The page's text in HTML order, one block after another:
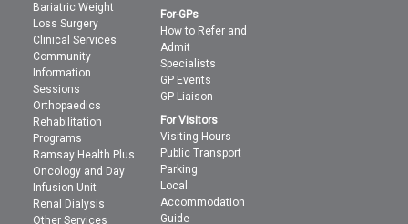
Bariatric Weight
Loss Surgery
Clinical Services
Community
Information
Sessions
Orthopaedics
Rehabilitation
Programs
Ramsay Health Plus
Oncology and Day
Infusion Unit
Renal Dialysis
Other Services
For-GPs
How to Refer and
Admit
Specialists
GP Events
GP Liaison
For Visitors
Visiting Hours
Public Transport
Parking
Local
Accommodation
Guide